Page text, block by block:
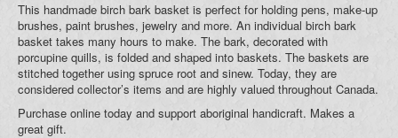
This handmade birch bark basket is perfect for holding pens, make-up
brushes, paint brushes, jewelry and more. An individual birch bark
basket takes many hours to make. The bark, decorated with
porcupine quills, is folded and shaped into baskets. The baskets are
stitched together using spruce root and sinew. Today, they are
considered collector’s items and are highly valued throughout Canada.
Purchase online today and support aboriginal handicraft. Makes a
great gift.